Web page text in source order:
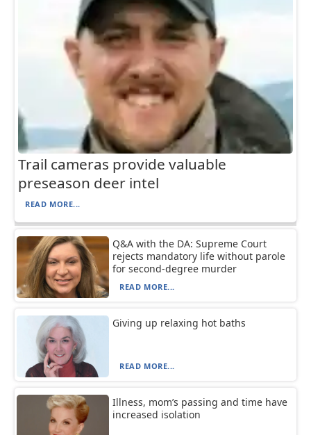
Trail cameras provide valuable
preseason deer intel
READ MORE...
Q&A with the DA: Supreme Court
rejects mandatory life without parole
for second-degree murder
READ MORE...
Giving up relaxing hot baths
READ MORE...
Illness, mom’s passing and time have
increased isolation